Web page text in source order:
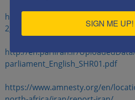
https://cdn.asriran.com/files/fa/
2_878.jpg
http://en.parliran.ir/
parliament_English_SHR01.pdf
https://www.amnesty.org/en/
SIGN ME UP!